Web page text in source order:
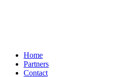
Home
Partners
Contact